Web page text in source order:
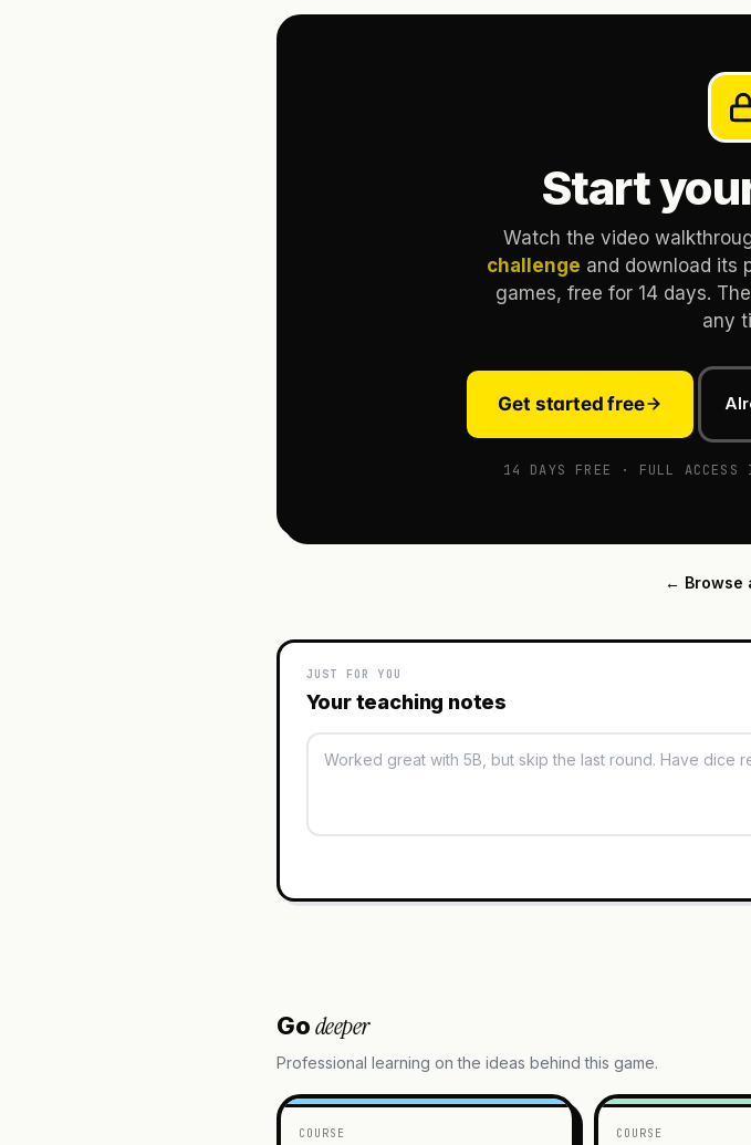
Start
Watch the video
challenge and download its
games, free for 14 days.
any
Get started free
14 DAYS FREE · FULL ACCESS
← Browse
JUST FOR YOU
Your teaching notes
Godeeper
Professional learning on the ideas behind this game.
COURSE COURSE